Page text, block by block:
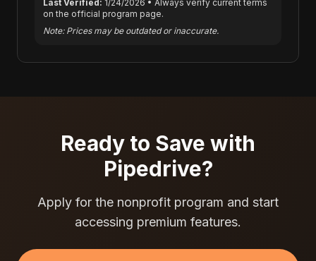
Last Verified: 1/24/2026 • Always verify current terms
on the official program page.
Note: Prices may be outdated or inaccurate.
Ready to Save with
Pipedrive?
Apply for the nonprofit program and start
accessing premium features.